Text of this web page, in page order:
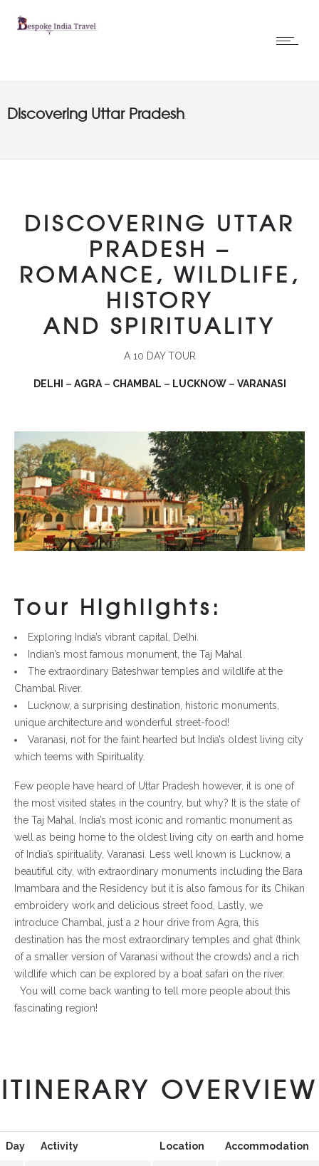
Discovering Uttar Pradesh
DISCOVERING UTTAR
PRADESH –
ROMANCE, WILDLIFE,
HISTORY
AND SPIRITUALITY
A 10 DAY TOUR
DELHI – AGRA– CHAMBAL – LUCKNOW– VARANASI
Tour Highlights:
Exploring India’s vibrant capital, Delhi.
Indian’s most famous monument, the Taj Mahal
The extraordinary Bateshwar temples and wildlife at the
Chambal River.
Lucknow, a surprising destination, historic monuments,
unique architecture and wonderful street-food!
Varanasi, not for the faint hearted but India’s oldest living city
which teems with Spirituality.
Few people have heard of Uttar Pradesh however, it is one of
the most visited states in the country, but why? It is the state of
the Taj Mahal, India’s most iconic and romantic monument as
well as being home to the oldest living city on earth and home
of India’s spirituality, Varanasi. Less well known is Lucknow, a
beautiful city, with extraordinary monuments including the Bara
Imambara and the Residency but it is also famous for its Chikan
embroidery work and delicious street food, Lastly, we
introduce Chambal, just a 2 hour drive from Agra, this
destination has the most extraordinary temples and ghat (think
of a smaller version of Varanasi without the crowds) and a rich
wildlife which can be explored by a boat safari on the river.
You will come back wanting to tell more people about this
fascinating region!
ITINERARY OVERVIEW
Day Activity Location Accommodation